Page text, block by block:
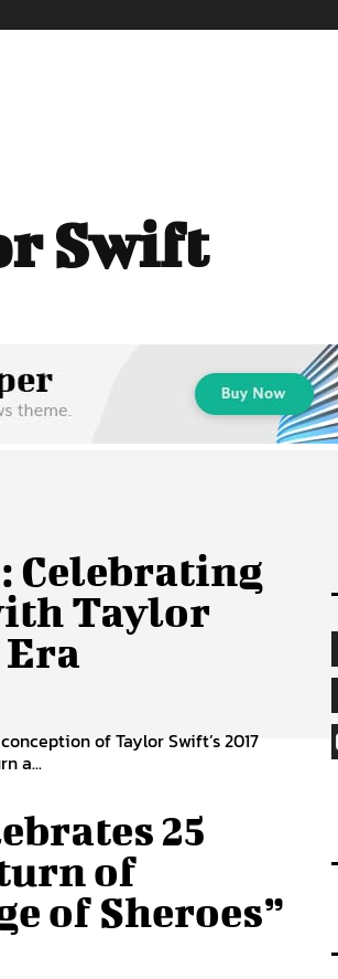
Swift
Celebrating
Taylor
of Taylor Swift’s 2017
a...
25
of
of Sheroes”